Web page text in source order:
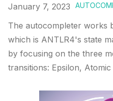
January 7, 2023
The autocompleter works
which is ANTLR4's state
by focusing on the three
transitions: Epsilon, Atomic